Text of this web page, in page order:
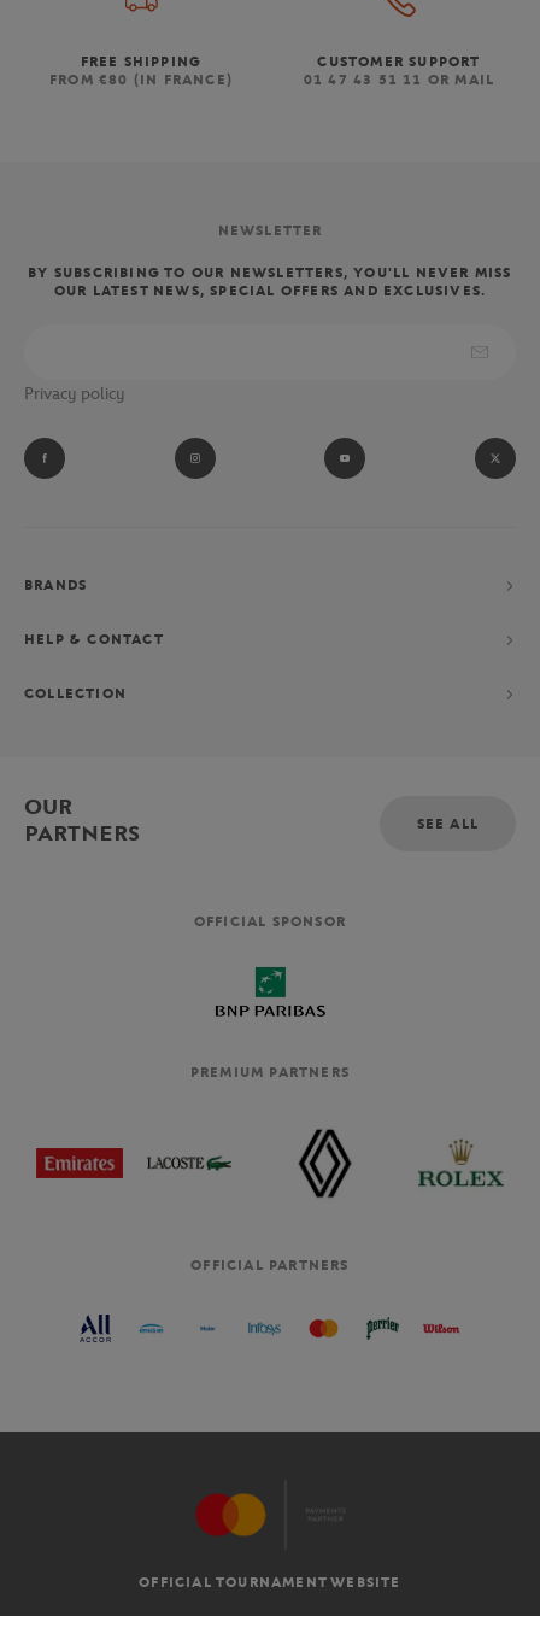
FREE SHIPPING
FROM €80 (IN FRANCE)
CUSTOMER SUPPORT
01 47 43 51 11 OR MAIL
NEWSLETTER
BY SUBSCRIBING TO OUR NEWSLETTERS, YOU'LL NEVER MISS
OUR LATEST NEWS, SPECIAL OFFERS AND EXCLUSIVES.
Privacy policy
BRANDS
HELP & CONTACT
COLLECTION
OUR
PARTNERS
SEE ALL
OFFICIAL SPONSOR
PREMIUM PARTNERS
OFFICIAL PARTNERS
OFFICIAL TOURNAMENT WEBSITE